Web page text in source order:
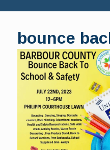
contentbounce